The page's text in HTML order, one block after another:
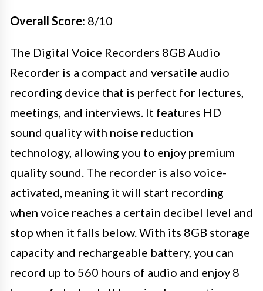
Overall Score: 8/10
The Digital Voice Recorders 8GB Audio
Recorder is a compact and versatile audio
recording device that is perfect for lectures,
meetings, and interviews. It features HD
sound quality with noise reduction
technology, allowing you to enjoy premium
quality sound. The recorder is also voice-
activated, meaning it will start recording
when voice reaches a certain decibel level and
stop when it falls below. With its 8GB storage
capacity and rechargeable battery, you can
record up to 560 hours of audio and enjoy 8